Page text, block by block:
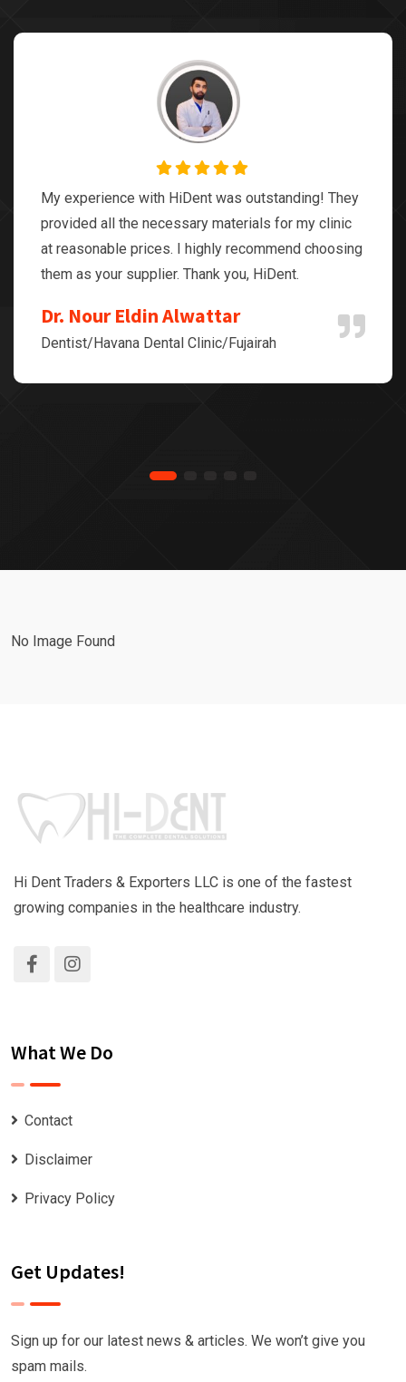
My experience with HiDent was outstanding! They
provided all the necessary materials for my clinic
at reasonable prices. I highly recommend choosing
them as your supplier. Thank you, HiDent.
Dr. Nour Eldin Alwattar
Dentist/Havana Dental Clinic/Fujairah
No Image Found
Hi Dent Traders & Exporters LLC is one of the fastest
growing companies in the healthcare industry.
What We Do
Contact
Disclaimer
Privacy Policy
Get Updates!
Sign up for our latest news & articles. We won’t give you
spam mails.